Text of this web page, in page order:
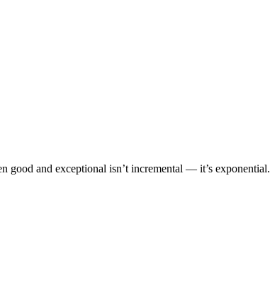
good and exceptional isn’t incremental — it’s exponential.